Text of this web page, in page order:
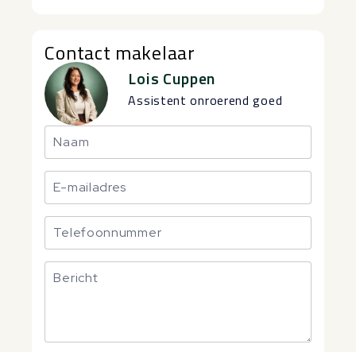
Contact makelaar
Lois Cuppen
Assistent onroerend goed